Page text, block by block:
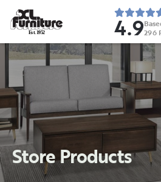
Est. 1952 4.9296
Store Products